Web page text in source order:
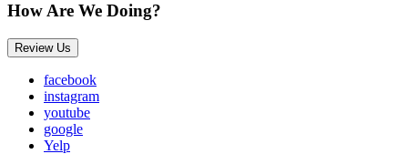
How Are We Doing?
Review Us
facebook
instagram
youtube
google
Yelp